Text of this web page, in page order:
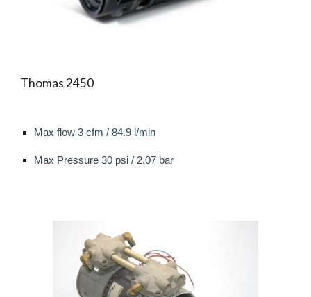
Thomas 2450
Max flow 3 cfm / 84.9 l/min
Max Pressure 30 psi / 2.07 bar